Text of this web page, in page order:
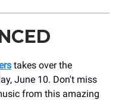
takes over the
June 10. Don't miss
from this amazing